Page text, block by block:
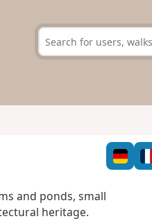
and ponds, small
heritage.